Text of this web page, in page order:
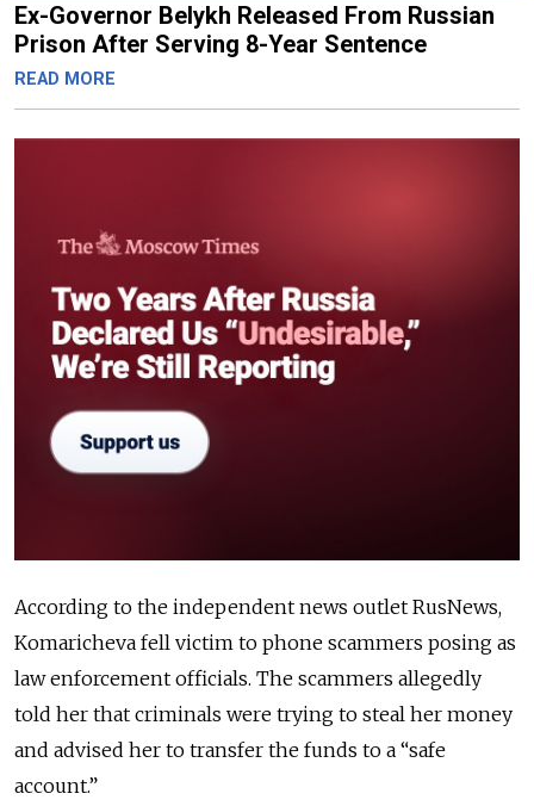
Ex-Governor Belykh Released From Russian
Prison After Serving 8-Year Sentence
READ MORE
According to the independent news outlet RusNews,
Komaricheva fell victim to phone scammers posing as
law enforcement officials. The scammers allegedly
told her that criminals were trying to steal her money
and advised her to transfer the funds to a “safe
account.”